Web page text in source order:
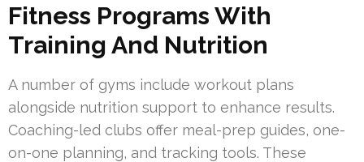
Fitness Programs With
Training And Nutrition
A number of gyms include workout plans
alongside nutrition support to enhance results.
Coaching-led clubs offer meal-prep guides, one-
on-one planning, and tracking tools. These